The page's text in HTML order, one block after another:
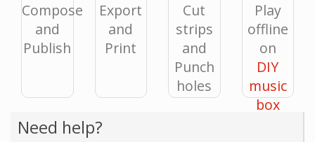
Compose
and
Publish
Export
and
Print
Cut
strips
and
Punch
holes
Play
offline
on
DIY
music
box
Need help?